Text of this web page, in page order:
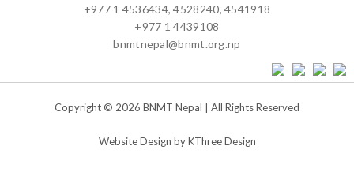
+977 1 4536434, 4528240, 4541918
+977 1 4439108
bnmtnepal@bnmt.org.np
Copyright © 2026 BNMT Nepal | All Rights Reserved
Website Design byKThree Design